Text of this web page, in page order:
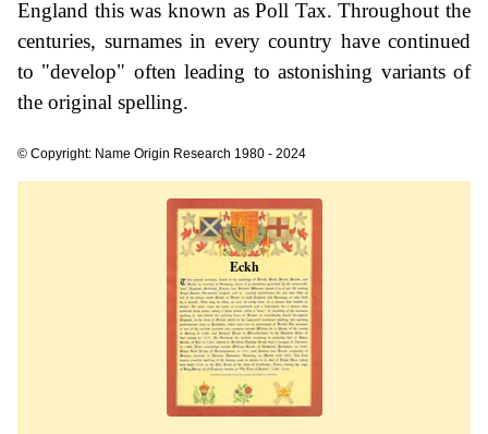
England this was known as Poll Tax. Throughout the
centuries, surnames in every country have continued
to "develop" often leading to astonishing variants of
the original spelling.
© Copyright: Name Origin Research 1980 - 2024